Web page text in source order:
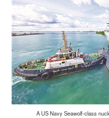
A US Navy Seawolf-class